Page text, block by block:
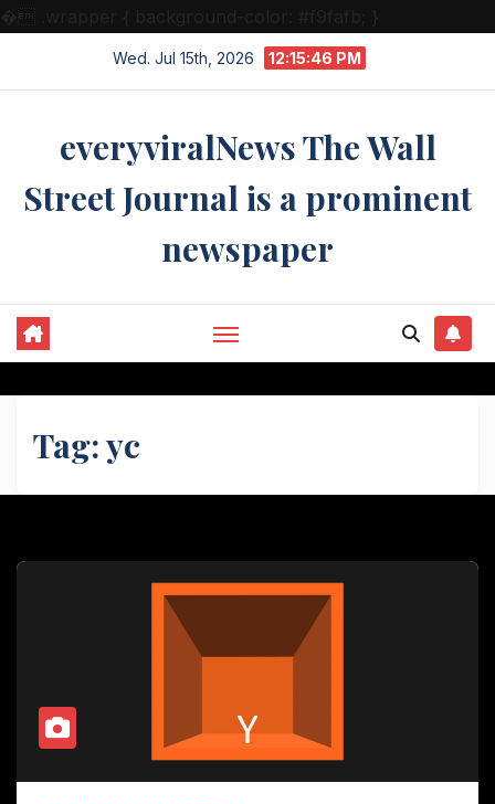
� .wrapper { background-color: #f9fafb; }
Wed. Jul 15th, 2026 12:15:46 PM
everyviralNews The Wall
Street Journal is a prominent
newspaper
Tag:yc